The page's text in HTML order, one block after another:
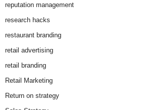
reputation management
research hacks
restaurant branding
retail advertising
retail branding
Retail Marketing
Return on strategy